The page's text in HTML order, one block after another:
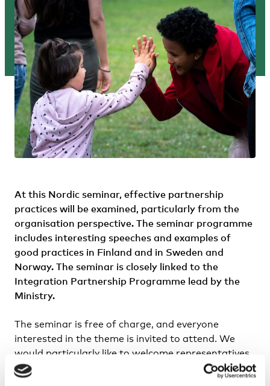
At this Nordic seminar, effective partnership
practices will be examined, particularly from the
organisation perspective. The seminar programme
includes interesting speeches and examples of
good practices in Finland and in Sweden and
Norway. The seminar is closely linked to the
Integration Partnership Programme lead by the
Ministry.
The seminar is free of charge, and everyone
interested in the theme is invited to attend. We
would particularly like to welcome representatives
of organisations, municipalities and authorities
involved in integration work.The language of the